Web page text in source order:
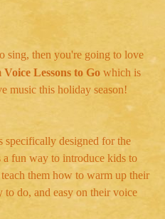
sing, then you're going to love
Voice Lessons to Go which is
music this holiday season!
designed for the
a fun way to introduce kids to
them how to warm up their
do, and easy on their voice